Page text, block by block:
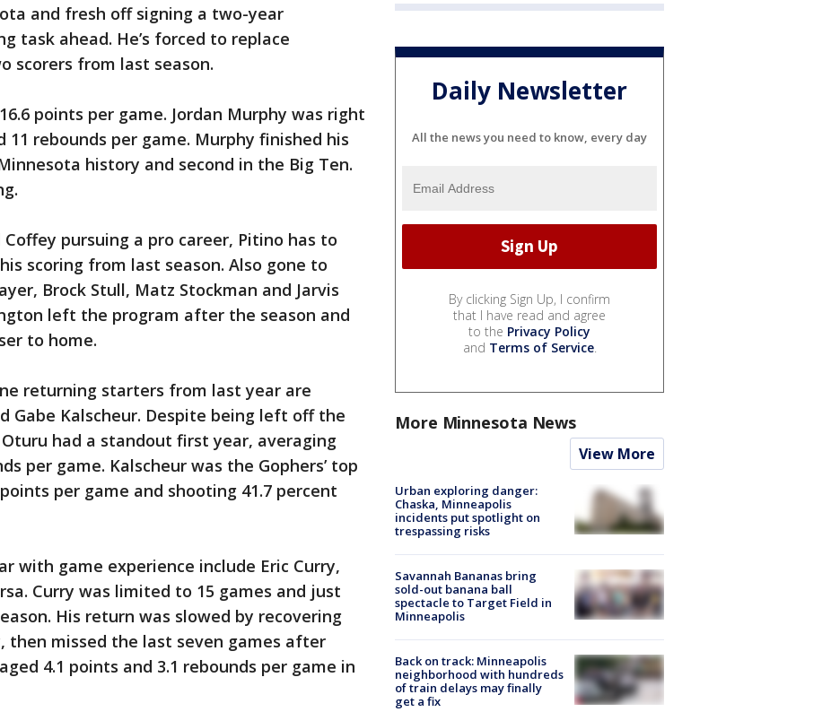
and fresh off signing a two-year
task ahead. He’s forced to replace
scorers from last season.
points per game. Jordan Murphy was right
11 rebounds per game. Murphy finished his
history and second in the Big Ten.
pursuing a pro career, Pitino has to
scoring from last season. Also gone to
Brock Stull, Matz Stockman and Jarvis
left the program after the season and
to home.
returning starters from last year are
Gabe Kalscheur. Despite being left off the
had a standout first year, averaging
per game. Kalscheur was the Gophers’ top
per game and shooting 41.7 percent
with game experience include Eric Curry,
Curry was limited to 15 games and just
His return was slowed by recovering
then missed the last seven games after
4.1 points and 3.1 rebounds per game in
Daily Newsletter
All the news you need to know, every day
By clicking Sign Up, I confirm
that I have read and agree
to the Privacy Policy
and Terms of Service.
More Minnesota News
View More
Urban exploring danger:
Chaska, Minneapolis
incidents put spotlight on
trespassing risks
Savannah Bananas bring
sold-out banana ball
spectacle to Target Field in
Minneapolis
Back on track: Minneapolis
neighborhood with hundreds
of train delays may finally
get a fix